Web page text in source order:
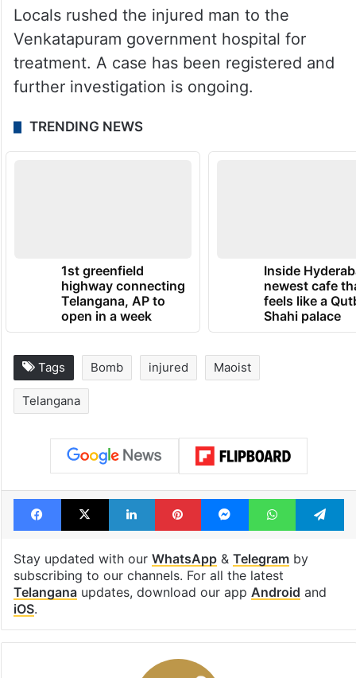
Locals rushed the injured man to the
Venkatapuram government hospital for
treatment. A case has been registered and
further investigation is ongoing.
TRENDING NEWS
1st greenfield
highway connecting
Telangana, AP to
open in a week
Inside
newest cafe
feels like a
Shahi palace
Tags Bomb injured Maoist
Telangana
Facebook
X LinkedInPinterestMessengerWhatsApp
Stay updated with our WhatsApp& Telegramby
subscribing to our channels. For all the latest
Telanganaupdates, download our app Android and
iOS.